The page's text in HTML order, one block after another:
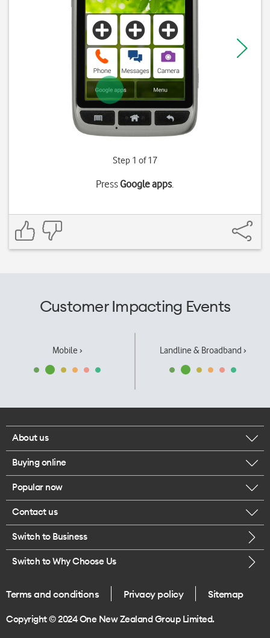
Step 1 of 17
PressGoogle apps.
Customer Impacting Events
Mobile › Landline & Broadband ›
About us
Corporate responsibility
Our executives
Careers
Legal
One Good Kiwi
Buying online
Browse mobile phones
Buy a SIM card
Popular now
iPhone 17 Pro Max
Contact us
Call us
Give us feedback
Switch to Business
Switch to Why Choose Us
Terms and conditions Privacy policy Sitemap
Copyright © 2024 One New Zealand Group Limited.